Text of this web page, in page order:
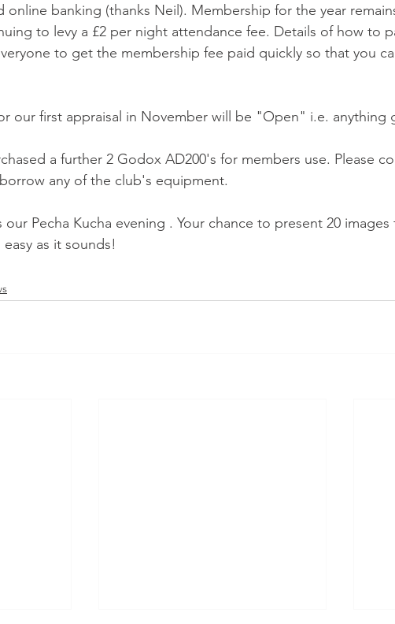
online banking (thanks Neil). Membership for the year
to levy a £2 per night attendance fee. Details of how to
to get the membership fee paid quickly so that you
our first appraisal in November will be "Open" i.e. anything
a further 2 Godox AD200's for members use. Please
any of the club's equipment.
our Pecha Kucha evening . Your chance to present 20 images
as it sounds!